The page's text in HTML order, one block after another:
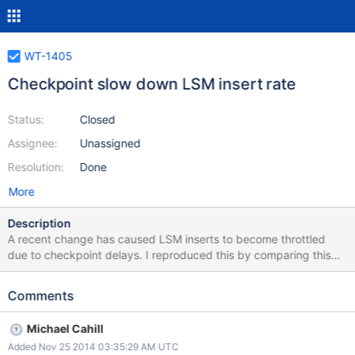
WT-1405
Checkpoint slow down LSM insert rate
Status:
Assignee:
Resolution:
Closed
Unassigned
Done
More
Description
A recent change has caused LSM inserts to become throttled
due to checkpoint delays. I reproduced this by comparing this
older revision to this newer revision. I ran the wtperf medium-
a/bench/wtperf/runners/medium-lsm.wtperf +++
wtperf options file: medium lsm configuration -
conn_config="cache_size=1G,lsm_manager=
Comments
Michael Cahill
Added Nov 25 2014 03:35:29 AM UTC